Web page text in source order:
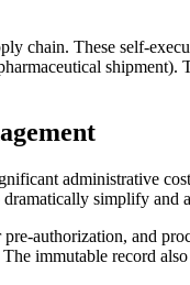
chain. These self-
administrative
simplify and
authorization, and
immutable record